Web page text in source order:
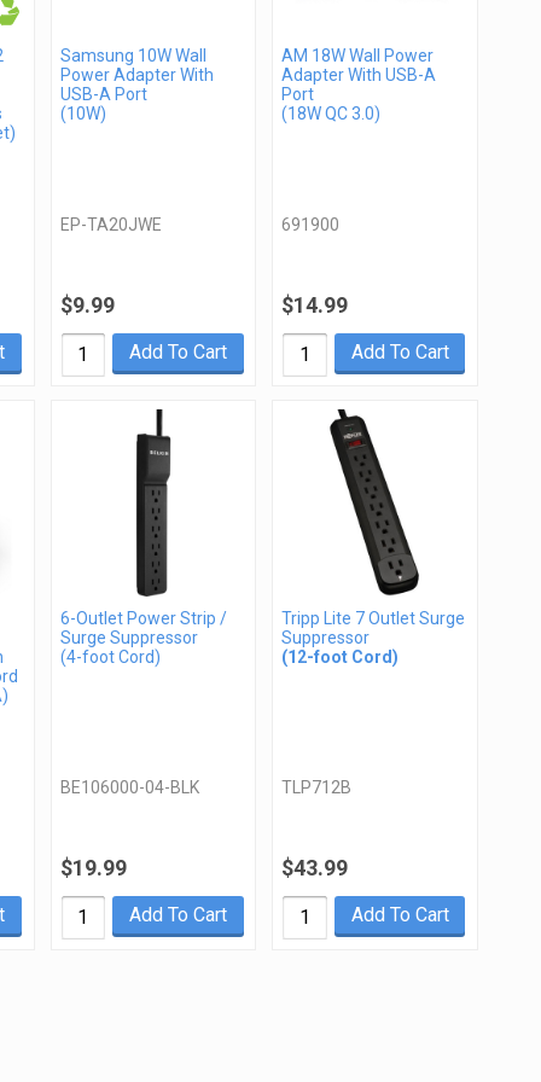
Samsung 10W Wall
Power Adapter With
USB-A Port
(10W)
EP-TA20JWE
$9.99
Add To Cart
AM 18W Wall Power
Adapter With USB-A
Port
(18W QC 3.0)
691900
$14.99
Add To Cart
6-Outlet Power Strip /
Surge Suppressor
(4-foot Cord)
BE106000-04-BLK
$19.99
Add To Cart
Tripp Lite 7 Outlet Surge
Suppressor
(12-foot Cord)
TLP712B
$43.99
Add To Cart